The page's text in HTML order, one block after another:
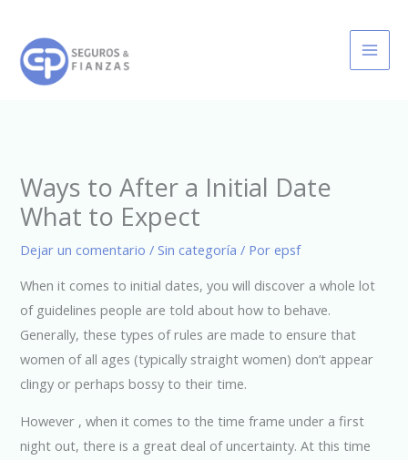
contenido
Ways to After a Initial Date
What to Expect
Dejar un comentario / Sin categoría / Por epsf
When it comes to initial dates, you will discover a whole lot
of guidelines people are told about how to behave.
Generally, these types of rules are made to ensure that
women of all ages (typically straight women) don’t appear
clingy or perhaps bossy to their time.
However , when it comes to the time frame under a first
night out, there is a great deal of uncertainty. At this time